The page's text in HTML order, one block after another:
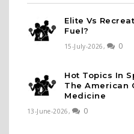
Elite Vs
Fuel?
15-July-2026, 0
Hot Topics In
The American
Medicine
13-June-2026, 0